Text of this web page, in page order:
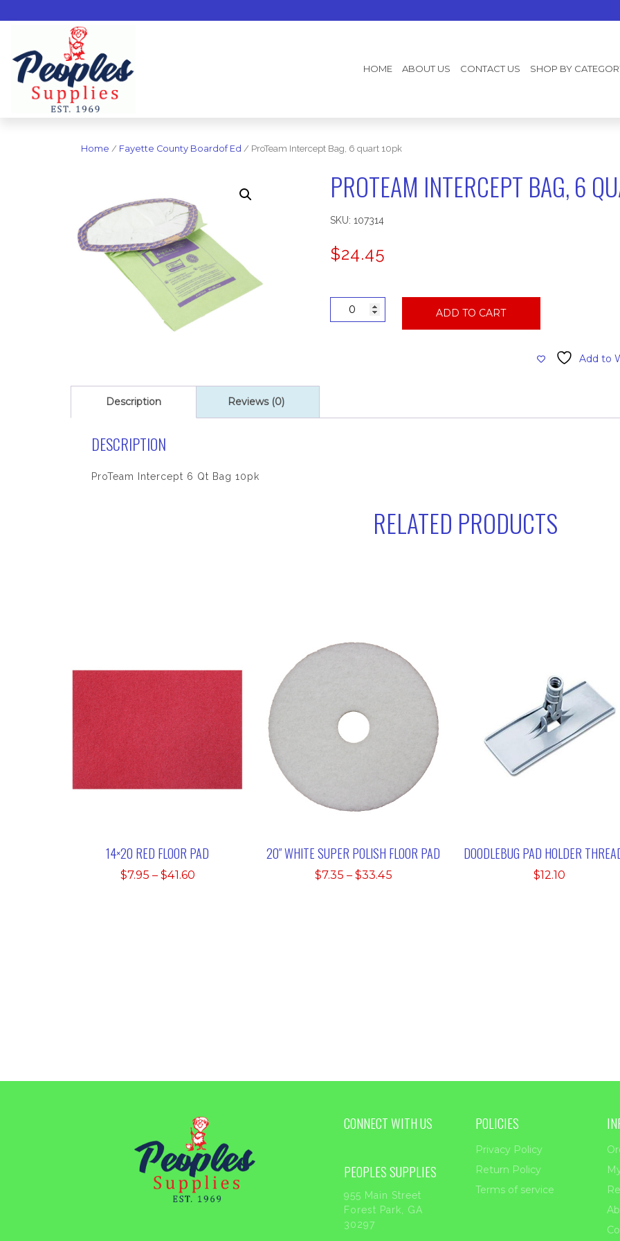
HOME ABOUT US CONTACT US SHOP BY
Home / Fayette County Boardof Ed / ProTeam Intercept Bag, 6 quart 10pk
PROTEAM INTERCEPT BAG, 6
SKU: 107314
$24.45
ProTeam
ADD TO CART
Add to
Description Reviews (0)
DESCRIPTION
ProTeam Intercept 6 Qt Bag 10pk
RELATED PRODUCTS
14×20 RED FLOOR PAD
$7.95 – $41.60Price
20″ WHITE SUPER POLISH FLOOR PAD
$7.35 – $33.45Price
DOODLEBUG PAD HOLDER
$12.10
CONNECT WITH US
PEOPLES SUPPLIES
955 Main Street
Forest Park, GA
30297
POLICIES
Privacy Policy
Return Policy
Terms of service